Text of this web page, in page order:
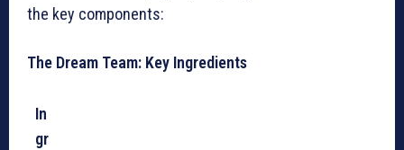
the key components:
The Dream Team: Key Ingredients
In
gr